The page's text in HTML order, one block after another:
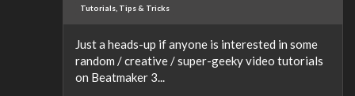
Tutorials, Tips & Tricks
Just a heads-up if anyone is interested in some
random / creative / super-geeky video tutorials
on Beatmaker 3...